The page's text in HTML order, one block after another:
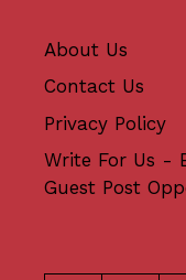
About Us
Contact Us
Privacy Policy
Write For Us -
Guest Post